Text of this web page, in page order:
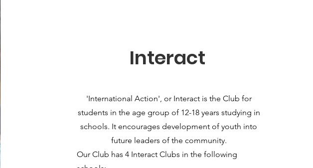
Interact
'International Action', or Interact is the Club for
students in the age group of 12-18 years studying in
schools. It encourages development of youth into
future leaders of the community.
Our Club has 4 Interact Clubs in the following